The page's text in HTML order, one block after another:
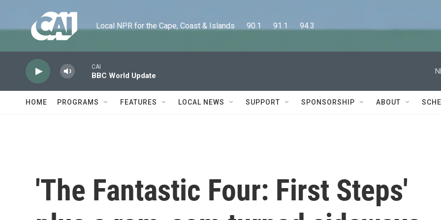
Local NPR for the Cape, Coast & Islands      90.1      91.1      94.3
CAI
BBC World Update
HOME PROGRAMS FEATURES LOCAL NEWS SUPPORT SPONSORSHIP ABOUT
'The Fantastic Four: First Steps'